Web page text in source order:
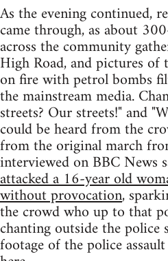
As the evening continued,
came through, as about
across the community
High Road, and pictures of
on fire with petrol bombs
the mainstream media.
streets? Our streets!" and
could be heard from the
from the original march
interviewed on BBC News
attacked a 16-year old
without provocation,
the crowd who up to that
chanting outside the police
footage of the police